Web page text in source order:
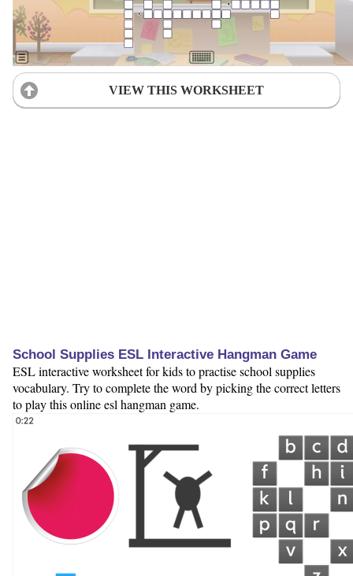
VIEW THIS WORKSHEET
School Supplies ESL Interactive Hangman Game
ESL interactive worksheet for kids to practise school supplies
vocabulary. Try to complete the word by picking the correct letters
to play this online esl hangman game.